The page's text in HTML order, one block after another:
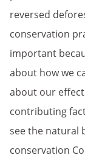
reversed
conservation
important
about how we
about our
contributing
see the natural
conservation